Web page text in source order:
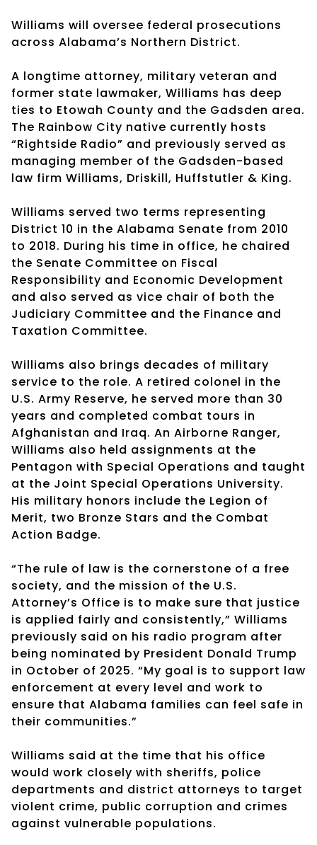
Williams will oversee federal prosecutions
across Alabama’s Northern District.
A longtime attorney, military veteran and
former state lawmaker, Williams has deep
ties to Etowah County and the Gadsden area.
The Rainbow City native currently hosts
“Rightside Radio” and previously served as
managing member of the Gadsden-based
law firm Williams, Driskill, Huffstutler & King.
Williams served two terms representing
District 10 in the Alabama Senate from 2010
to 2018. During his time in office, he chaired
the Senate Committee on Fiscal
Responsibility and Economic Development
and also served as vice chair of both the
Judiciary Committee and the Finance and
Taxation Committee.
Williams also brings decades of military
service to the role. A retired colonel in the
U.S. Army Reserve, he served more than 30
years and completed combat tours in
Afghanistan and Iraq. An Airborne Ranger,
Williams also held assignments at the
Pentagon with Special Operations and taught
at the Joint Special Operations University.
His military honors include the Legion of
Merit, two Bronze Stars and the Combat
Action Badge.
“The rule of law is the cornerstone of a free
society, and the mission of the U.S.
Attorney’s Office is to make sure that justice
is applied fairly and consistently,” Williams
previously said on his radio program after
being nominated by President Donald Trump
in October of 2025. “My goal is to support law
enforcement at every level and work to
ensure that Alabama families can feel safe in
their communities.”
Williams said at the time that his office
would work closely with sheriffs, police
departments and district attorneys to target
violent crime, public corruption and crimes
against vulnerable populations.